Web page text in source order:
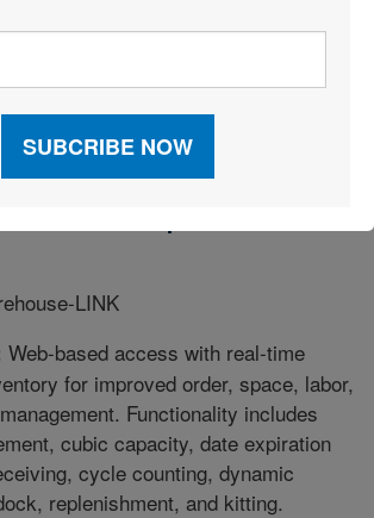
and voice processing,
TECHNOLOGIES
OH |
LINK
Web-based access with real-time
for improved order, space, labor,
Functionality includes
cubic capacity, date expiration
cycle counting, dynamic
replenishment, and kitting.